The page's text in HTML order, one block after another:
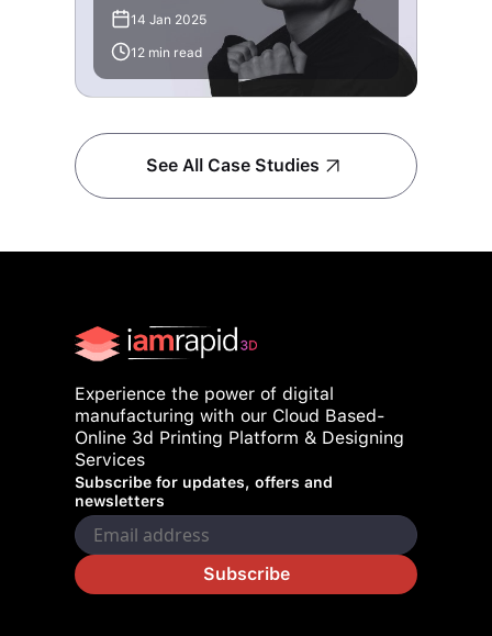
14 Jan 2025
12 min read
See All Case Studies
Experience the power of digital
manufacturing with our Cloud Based-
Online 3d Printing Platform & Designing
Services
Subscribe for updates, offers and
newsletters
Subscribe